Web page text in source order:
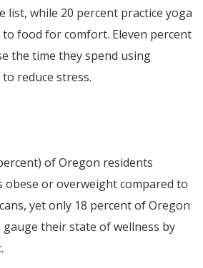
list, while 20 percent practice yoga
food for comfort. Eleven percent
the time they spend using
reduce stress.
ofOregon residents
obese or overweight compared to
yet only 18 percent ofOregon
their state of wellness by